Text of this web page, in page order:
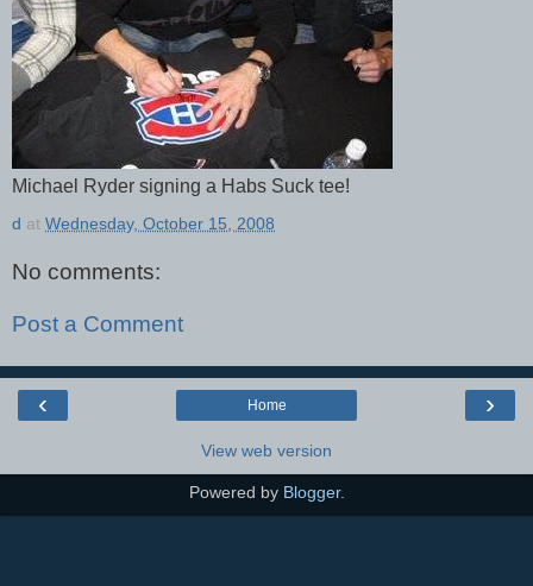
Michael Ryder signing a Habs Suck tee!
d at Wednesday, October 15, 2008
No comments:
Post a Comment
‹ ›
Home
View web version
Powered by Blogger.